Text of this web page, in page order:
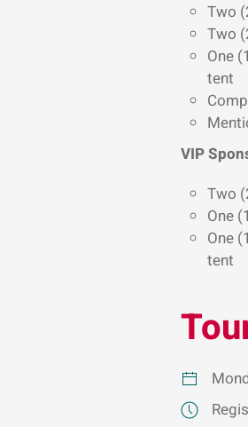
Two
Two
One
tent
VIP
Two
One
One
tent